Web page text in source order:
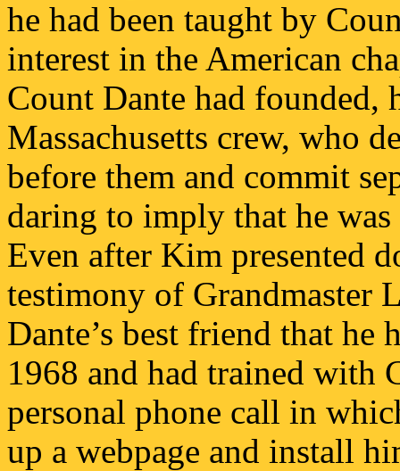
he had been taught by
interest in the American
Count Dante had founded,
Massachusetts crew, who
before them and commit
daring to imply that he
Even after Kim presented
testimony of Grandmaster
Dante’s best friend that he
1968 and had trained with
personal phone call in
up a webpage and install